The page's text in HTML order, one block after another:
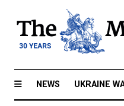
NEWS UKRAINE